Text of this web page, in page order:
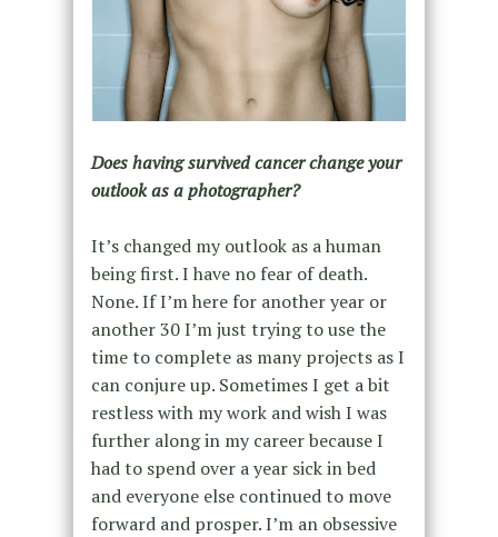
Does having survived cancer change your
outlook as a photographer?
It’s changed my outlook as a human
being first. I have no fear of death.
None. If I’m here for another year or
another 30 I’m just trying to use the
time to complete as many projects as I
can conjure up. Sometimes I get a bit
restless with my work and wish I was
further along in my career because I
had to spend over a year sick in bed
and everyone else continued to move
forward and prosper. I’m an obsessive